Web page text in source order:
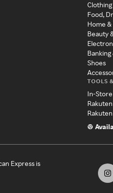
Clothing
Food,
Home
Beauty
Banking
Shoes
TOOLS
In-Store
Express is